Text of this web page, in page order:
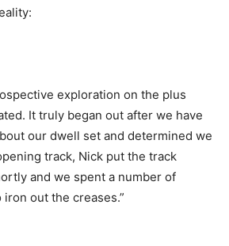
exploration on the plus
It truly began out after we have
our dwell set and determined we
track, Nick put the track
and we spent a number of
out the creases.”